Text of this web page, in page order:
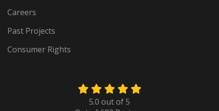
Careers
Past Projects
Consumer Rights
5.0 out of5